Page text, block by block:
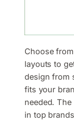
Choose
layouts to
design from
fits your
needed.
in top